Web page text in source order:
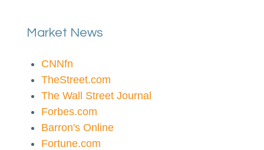
Market News
CNNfn
TheStreet.com
The Wall Street Journal
Forbes.com
Barron's Online
Fortune.com